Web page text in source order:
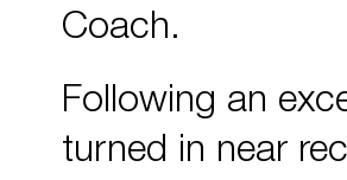
Coach.
Following an
turned in near